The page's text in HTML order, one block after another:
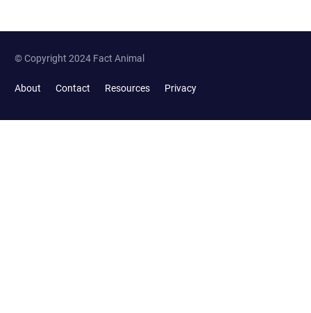
© Copyright 2024 Fact Animal
About Contact Resources Privacy